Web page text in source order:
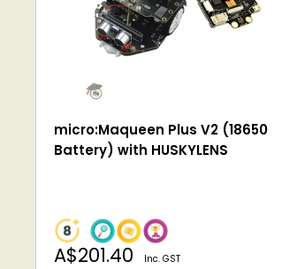
micro:Maqueen Plus V2 (18650
Battery) with HUSKYLENS
Sale
A$201.40 Inc. GST